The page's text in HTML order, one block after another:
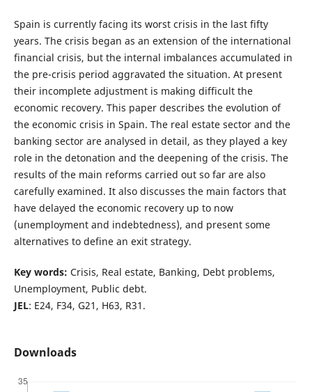
Spain is currently facing its worst crisis in the last fifty
years. The crisis began as an extension of the international
financial crisis, but the internal imbalances accumulated in
the pre-crisis period aggravated the situation. At present
their incomplete adjustment is making difficult the
economic recovery. This paper describes the evolution of
the economic crisis in Spain. The real estate sector and the
banking sector are analysed in detail, as they played a key
role in the detonation and the deepening of the crisis. The
results of the main reforms carried out so far are also
carefully examined. It also discusses the main factors that
have delayed the economic recovery up to now
(unemployment and indebtedness), and present some
alternatives to define an exit strategy.
Key words: Crisis, Real estate, Banking, Debt problems,
Unemployment, Public debt.
JEL: E24, F34, G21, H63, R31.
Downloads